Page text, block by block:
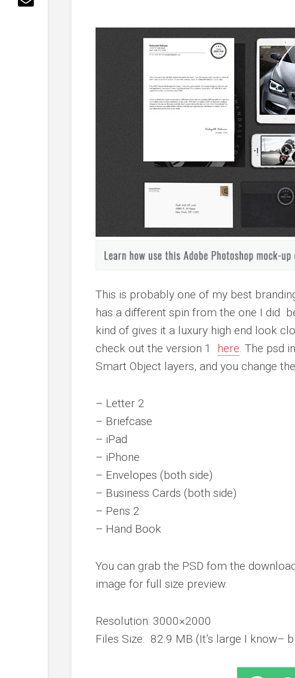
This is probably one of my best
has a different spin from the one I did
kind of gives it a luxury high end look
check out the version 1 here. The psd
Smart Object layers, and you change
– Letter 2
– Briefcase
– iPad
– iPhone
– Envelopes (both side)
– Business Cards (both side)
– Pens 2
– Hand Book
You can grab the PSD fom the
image for full size preview.
Resolution: 3000×2000
Files Size: 82.9 MB (It’s large I know–